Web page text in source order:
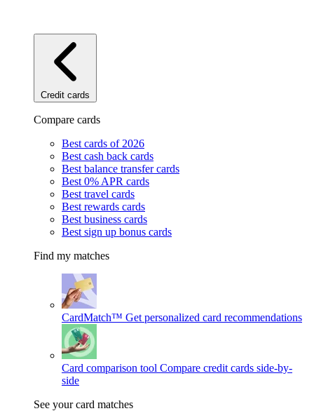
Credit cards
Compare cards
Best cards of 2026
Best cash back cards
Best balance transfer cards
Best 0% APR cards
Best travel cards
Best rewards cards
Best business cards
Best sign up bonus cards
Find my matches
CardMatch™ Get personalized card recommendations
Card comparison tool Compare credit cards side-by-
side
See your card matches